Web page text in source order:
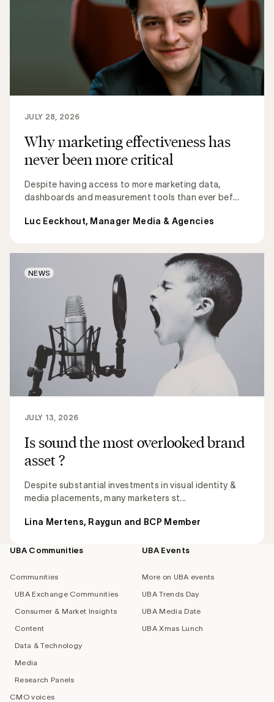
Why marketing effectiveness has
never been more critical
Despite having access to more marketing data,
dashboards and measurement tools than ever bef...
JULY 28, 2026
Luc Eeckhout, Manager Media & Agencies
Is sound the most overlooked brand
asset ?
Despite substantial investments in visual identity &
media placements, many marketers st...
JULY 13, 2026
Lina Mertens, Raygun and BCP Member
NEWS
Footer
UBA Communities
Communities
UBA Exchange Communities
Consumer & Market Insights
Content
Data & Technology
Media
Research Panels
CMO voices
UBA Events
More on UBA events
UBA Trends Day
UBA Media Date
UBA Xmas Lunch